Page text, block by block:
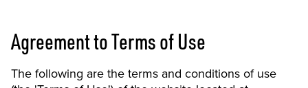
Agreement to Terms of Use
The following are the terms and conditions of use